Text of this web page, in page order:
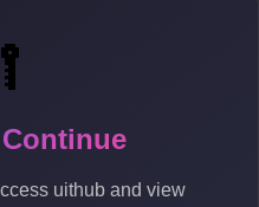
uithub and view